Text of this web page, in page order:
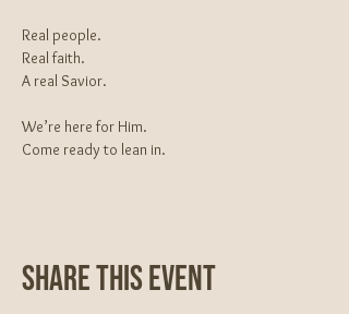
Real people.
Real faith.
A real Savior.
We’re here for Him.
Come ready to lean in.
Share This Event